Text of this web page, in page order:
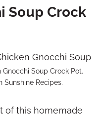
Soup Crock
Soup Crock Pot.
Sunshine Recipes.
of this homemade